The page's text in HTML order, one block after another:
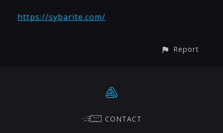
https://sybarite.com/
Report
CONTACT